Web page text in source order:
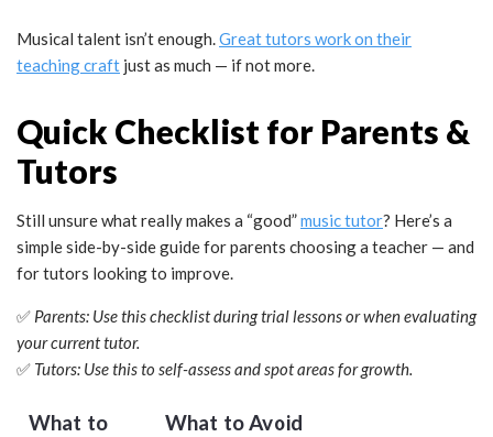
Musical talent isn’t enough.Great tutors work on their
teaching craft just as much — if not more.
Quick Checklist for Parents &
Tutors
Still unsure what really makes a “good”music tutor? Here’s a
simple side-by-side guide for parents choosing a teacher — and
for tutors looking to improve.
✅ Parents: Use this checklist during trial lessons or when evaluating
your current tutor.
✅ Tutors: Use this to self-assess and spot areas for growth.
What to
What to Avoid